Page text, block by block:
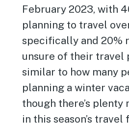
February 2023, with
planning to travel
specifically and 20%
unsure of their travel
similar to how many
planning a winter
though there’s plenty
in this season’s